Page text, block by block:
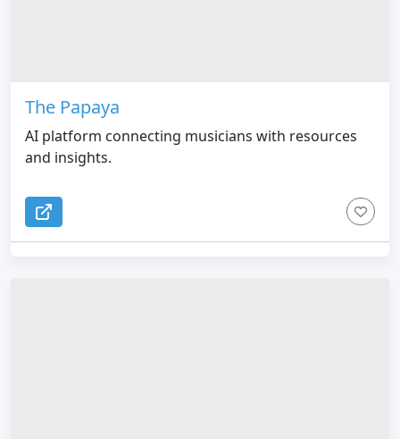
The Papaya
AI platform connecting musicians with resources
and insights.